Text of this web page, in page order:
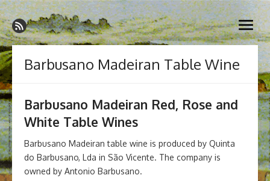
Skip
to
content
Madeira Wine and Dine
Dedicated to the wonderful island of Madeira, its wines, its
wonderful cuisine and its welcoming people.
open
menu
Barbusano Madeiran Table Wine
Barbusano Madeiran Red, Rose and
White Table Wines
Barbusano Madeiran table wine is produced by Quinta
do Barbusano, Lda in São Vicente. The company is
owned by Antonio Barbusano.